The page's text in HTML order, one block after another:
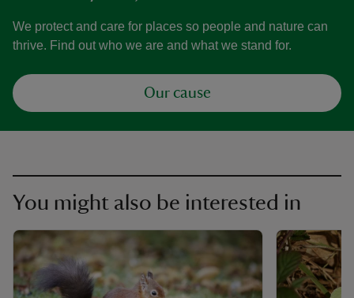
We protect and care for places so people and nature can
thrive. Find out who we are and what we stand for.
Our cause
You might also be interested in